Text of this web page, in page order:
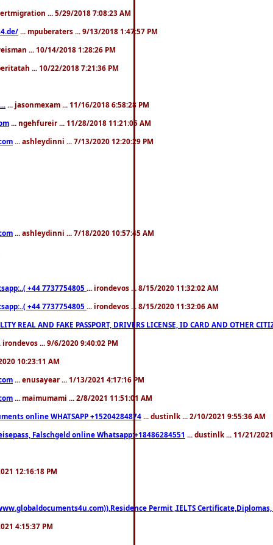
... 5/29/2018 7:08:23 AM
... mpuberaters ... 9/13/2018 1:47:57 PM
... 10/14/2018 1:28:26 PM
... 10/22/2018 7:21:36 PM
... jasonmexam ... 11/16/2018 6:58:28 PM
... ngehfureir ... 11/28/2018 11:21:05 AM
... ashleydinni ... 7/13/2020 12:20:29 PM
... ashleydinni ... 7/18/2020 10:57:45 AM
+44 7737754805 ... irondevos ... 8/15/2020 11:32:02 AM
+44 7737754805 ... irondevos ... 8/15/2020 11:32:06 AM
REAL AND FAKE PASSPORT, DRIVERS LICENSE, ID CARD AND OTHER
irondevos ... 9/6/2020 9:40:02 PM
10:23:11 AM
... enusayear ... 1/13/2021 4:17:16 PM
... maimumami ... 2/8/2021 11:51:01 AM
online WHATSAPP +15204284874 ... dustinlk ... 2/10/2021 9:55:36 AM
Falschgeld online Whatsapp:+18486284551 ... dustinlk ... 11/21/
12:16:18 PM
Permit ,IELTS
4:15:37 PM